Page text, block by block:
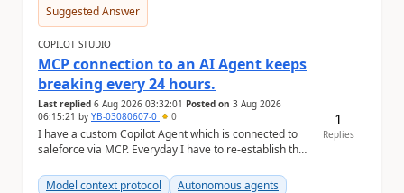
Suggested Answer
COPILOT STUDIO
MCP connection to an AI Agent keeps
breaking every 24 hours.
Last replied 6 Aug 2026 03:32:01 Posted on 3 Aug 2026
06:15:21 by YB-03080607-0 0
I have a custom Copilot Agent which is connected to
saleforce via MCP. Everyday I have to re-establish the
Model context protocol
Autonomous agents
1
Replies